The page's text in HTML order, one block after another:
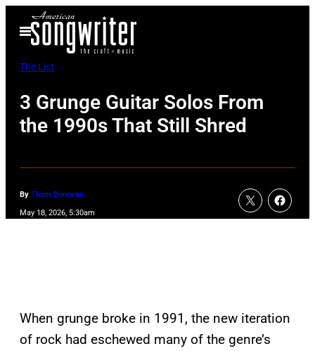
Open
Menu
The List
3 Grunge Guitar Solos From
the 1990s That Still Shred
By Thom Donovan
May 18, 2026, 5:30am
When grunge broke in 1991, the new iteration
of rock had eschewed many of the genre’s